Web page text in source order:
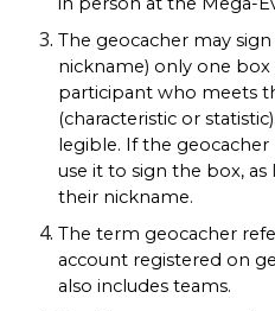
The geocacher may
nickname) only one
participant who meets
(characteristic or
legible. If the
use it to sign the box, as
their nickname.
The term geocacher
account registered on
also includes teams.